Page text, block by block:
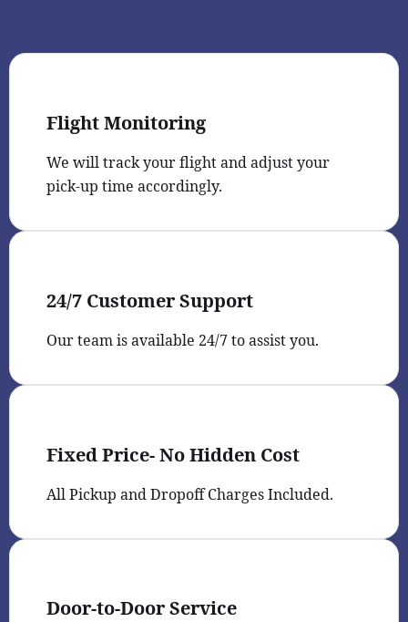
Flight Monitoring
We will track your flight and adjust your
pick-up time accordingly.
24/7 Customer Support
Our team is available 24/7 to assist you.
Fixed Price- No Hidden Cost
All Pickup and Dropoff Charges Included.
Door-to-Door Service